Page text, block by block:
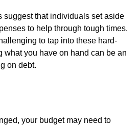
suggest that individuals set aside
to help through tough times.
to tap into these hard-
what you have on hand can be an
on debt.
your budget may need to